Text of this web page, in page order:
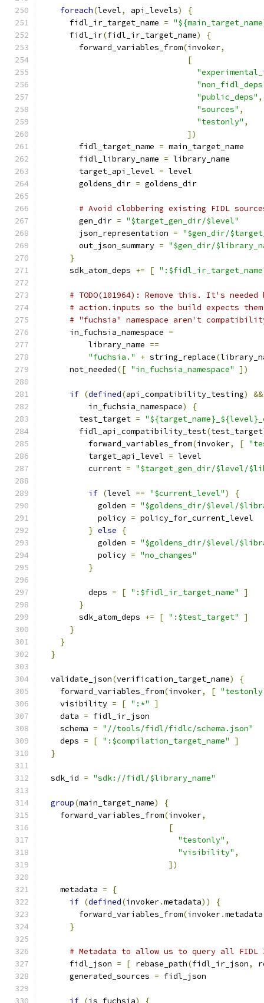
foreach(level, api_levels)
{
      fidl_ir_target_name
=
      fidl_ir
(fidl_ir_target_name)
{
        forward_variables_from
(invoker,
[
"public_deps" ,
"sources" ,
"testonly" ,
])
        fidl_target_name
= main_target_name
        fidl_library_name
= library_name
        target_api_level
= level
        goldens_dir
= goldens_dir
# Avoid clobbering existing FIDL
        gen_dir
= "$target_gen_dir/$level"
        json_representation
= "$gen_dir/
        out_json_summary
= "$gen_dir/
}
      sdk_atom_deps
+= [
# TODO(101964): Remove this. It's
# action.inputs so the build expects
# "fuchsia" namespace aren't
      in_fuchsia_namespace
=
          library_name
==
"fuchsia."
+ string_replace(
      not_needed
([ "in_fuchsia_namespace" ])
if (defined(api_compatibility_testing) &&
          in_fuchsia_namespace
)
{
        test_target
=
        fidl_api_compatibility_test
(test_target
          forward_variables_from
(invoker, [
          target_api_level
= level
          current
= "$target_gen_dir/$level/
if (level == "$current_level")
{
            golden
= "$goldens_dir/$level/
            policy
= policy_for_current_level
} else
{
            golden
= "$goldens_dir/$level/
            policy
= "no_changes"
}
          deps
= [ ":$fidl_ir_target_name"
]
}
        sdk_atom_deps
+= [ ":$test_target"
]
}
}
}
  validate_json
(verification_target_name)
{
    forward_variables_from
(invoker, [
    visibility
= [ ":*"
]
    data
= fidl_ir_json
    schema
= "//tools/fidl/fidlc/schema.json"
    deps
= [ ":$compilation_target_name"
]
}
  sdk_id
= "sdk://fidl/$library_name"
group(main_target_name)
{
    forward_variables_from
(invoker,
[
"testonly" ,
"visibility" ,
])
    metadata
=
{
if (defined(invoker.metadata))
{
        forward_variables_from
(invoker.metadata
}
# Metadata to allow us to query all
      fidl_json
= [ rebase_path(fidl_ir_json,
      generated_sources
= fidl_json
if (is_fuchsia) {